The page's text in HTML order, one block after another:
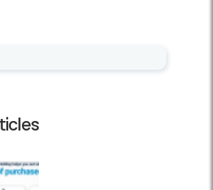
NewsCenter